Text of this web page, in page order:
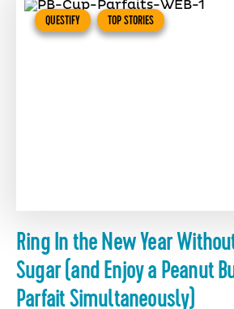
QUESTIFY TOP STORIES
Ring In the New Year
Sugar (and Enjoy a Peanut
Parfait Simultaneously)